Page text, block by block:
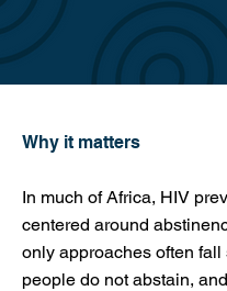
Why it matters
In much of Africa, HIV
centered around
only approaches often
people do not abstain,